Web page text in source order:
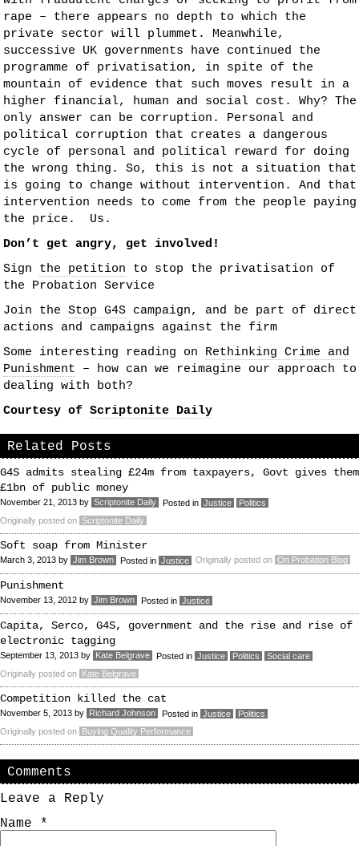
rape – there appears no depth to which the
private sector will plummet. Meanwhile,
successive UK governments have continued the
programme of privatisation, in spite of the
mountain of evidence that such moves result in a
higher financial, human and social cost. Why? The
only answer can be corruption. Personal and
political corruption that creates a dangerous
cycle of personal and political reward for doing
the wrong thing. So, this is not a situation that
is going to change without intervention. And that
intervention needs to come from the people paying
the price. Us.
Don’t get angry, get involved!
Sign the petition to stop the privatisation of
the Probation Service
Join the Stop G4S campaign, and be part of direct
actions and campaigns against the firm
Some interesting reading on Rethinking Crime and
Punishment – how can we reimagine our approach to
dealing with both?
Courtesy of Scriptonite Daily
Related Posts
G4S admits stealing £24m from taxpayers, Govt gives them
£1bn of public money
November 21, 2013 by Scriptonite Daily Posted in Justice
Politics
Originally posted on Scriptonite Daily
Soft soap from Minister
March 3, 2013 by Jim Brown Posted in Justice Originally posted on On Probation Blog
Punishment
November 13, 2012 by Jim Brown Posted in Justice
Capita, Serco, G4S, government and the rise and rise of
electronic tagging
September 13, 2013 by Kate Belgrave Posted in Justice Politics
Social care
Originally posted on Kate Belgrave
Competition killed the cat
November 5, 2013 by Richard Johnson Posted in Justice
Politics
Originally posted on Buying Quality Performance
Comments
Leave a Reply
Name
*